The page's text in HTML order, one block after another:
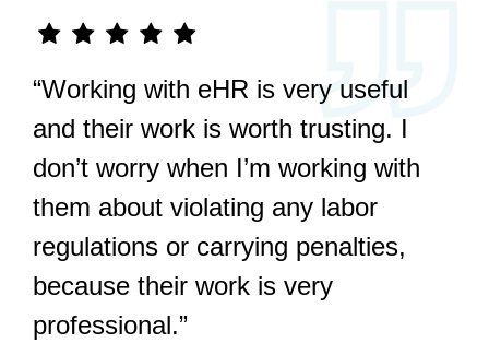
“Working with eHR is very useful
and their work is worth trusting. I
don’t worry when I’m working with
them about violating any labor
regulations or carrying penalties,
because their work is very
professional.”